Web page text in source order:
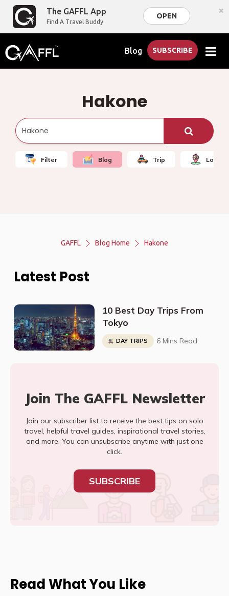
The GAFFL App
Find A Travel Buddy
OPEN ×
Blog SUBSCRIBE
Hakone
Filter Blog Trip Local
GAFFL Blog Home Hakone
Latest Post
10 Best Day Trips From
Tokyo
DAY TRIPS 6 Mins Read
Join The GAFFL Newsletter
Join our subscriber list to receive the best tips on solo
travel, helpful travel guides, inspirational travel stories,
and more. You can unsubscribe anytime with just one
click.
SUBSCRIBE
Read What You Like